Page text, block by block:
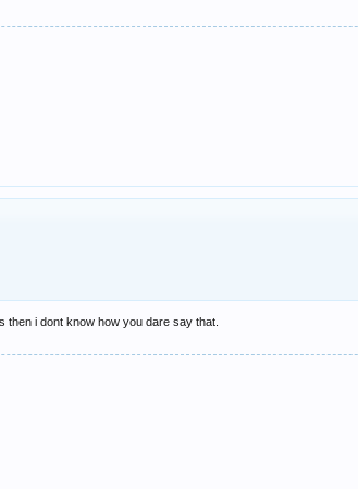
i dont know how you dare say that.